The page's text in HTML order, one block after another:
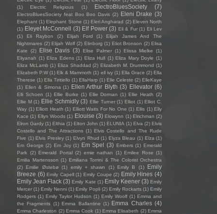
(1)
Electric Religious (1) ElectroBluesSociety (7)
ElectroBluesSociety feat Boo Boo Davis (2) Eleni Drake (3)
Elephant (1) Elephant Stone (1) Eleri Angharad (2) Eleven North
(1) Eleyet McConnell (3) Elf Power (3) Eli & Fur (1) Eli Lev
(1)
Eli Raybon (2) Elijah Ford (1)
Elijah James And The
Nightmares (2) Elijah Wolf (2) Elinborg (1) Eliot Bronson (2) Elisa
Kate
(2) Elise Davis (3) Elise Palmer (1) Elissa Mielke
(1)
Eliyanah (1) Eliza Edens (1) Eliza Hull (1) Eliza Mary Doyle (1)
Eliza McLamb (1) Eliza Shaddad (2) Elizabeth M. Drummond (1)
Elizabeth P.W (1) Elk & Mammoth (1) ell ivy (1) Ella Grace (2) Ella
Therese (1) Ella Tiritiello (1) EllaHarp (1) Elle Celeste (2) ElleKaye
(1) Ellen & Simona (1) Ellen Arthur Blyth (3) Ellevator (6)
Elli Schoen (1) Ellie Burke (1) Ellie Dorman (1) Ellie Heath (2)
Ellie M (1) Ellie Schmidly (3) Ellie Turner (1) Elliot (1) Elliot C.
Way (1) Elliott Heath (1) Elliott Waits For No One (1) Ellis (1) Elly
Kace (1) Ellyn Woods (1) Elouise (3) Elowynn (1) Elrichman (2)
Elron Gardy (1) Elthia (1) Elton John (1) ELUNIA (1) Elva (2) Elvis
Costello and The Attractions (1) Elvis Costello and The Rude
Five (1) Elvis Presley (1) Elvyn Rhud (1) Elyza Bleau (1) Elza (1)
Em George (2) Em Joy (1) Em Spel (3) Embers (1) Emerald
Park (2) Emerald Portal (2) emie nathan (1) Emilee Rose (1)
Emilia Martensson (1) Emiliana Torrini & The Colorist Orchestra
(2)
Emilie Østebø (1) emily + shawn (1) Emily B (1)
Emily
Breeze (6) Emily Capell (1) Emily Coupe (2) Emily Hines (4)
Emily Jean Flack (3) Emily Kate (1) Emily Keener (3) Emily
Mercer (1) Emily Nenni (1) Emily Popli (2) Emily Rockarts (1) Emily
Rodgers (1) Emily Taylor Hudson (1) Emily Woolf (1) Emma and
the Fragments (1) Emma Ballantine (1) Emma Charles (4)
Emma Charleston (2) Emma Cook (1) Emma Elisabeth (2) Emma